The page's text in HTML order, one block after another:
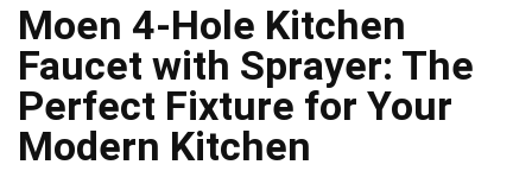
Moen 4-Hole Kitchen
Faucet with Sprayer: The
Perfect Fixture for Your
Modern Kitchen